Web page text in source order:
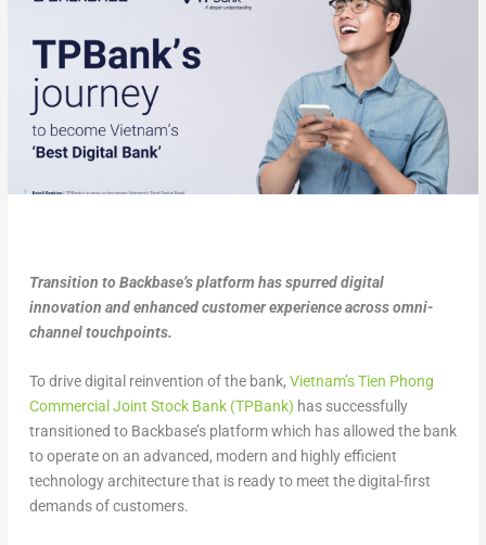
Transition to Backbase’s platform has spurred digital
innovation and enhanced customer experience across omni-
channel touchpoints.
To drive digital reinvention of the bank, Vietnam’s Tien Phong
Commercial Joint Stock Bank (TPBank) has successfully
transitioned to Backbase’s platform which has allowed the bank
to operate on an advanced, modern and highly efficient
technology architecture that is ready to meet the digital-first
demands of customers.